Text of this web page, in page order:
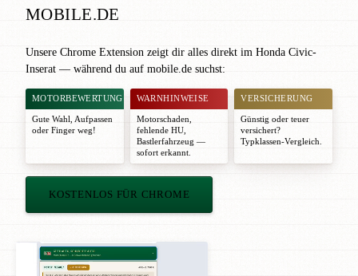
MOBILE.DE
Unsere Chrome Extension zeigt dir alles direkt im Honda Civic-
Inserat — während du auf mobile.de suchst:
MOTORBEWERTUNG
Gute Wahl
Aufpassen
oder Finger weg!
WARNHINWEISE
Motorschaden,
fehlende HU,
Bastlerfahrzeug —
sofort erkannt.
VERSICHERUNG
Günstig oder teuer
versichert?
Typklassen-Vergleich.
KOSTENLOS FÜR CHROME